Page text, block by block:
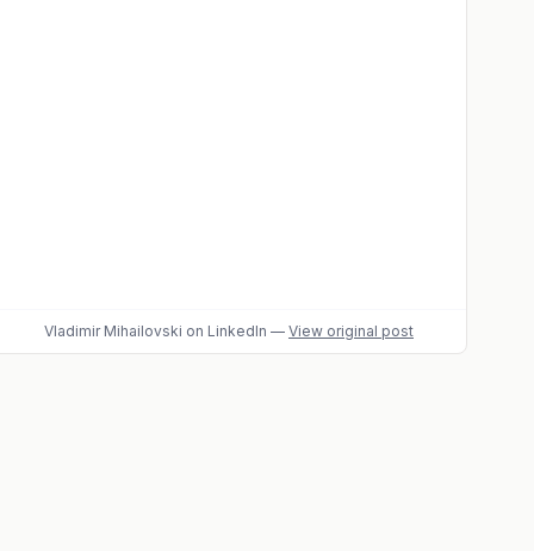
Vladimir Mihailovski on LinkedIn — View original post